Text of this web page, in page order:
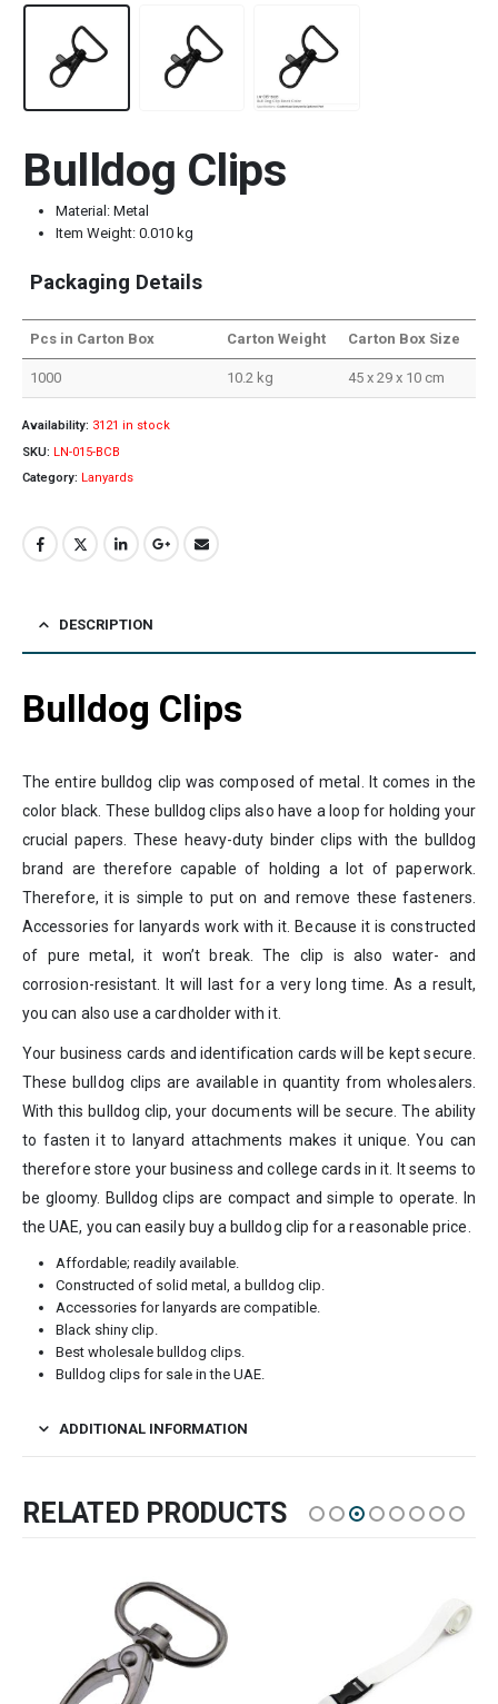
Bulldog Clips
Material: Metal
Item Weight: 0.010 kg
Packaging Details
Pcs in Carton Box Carton Weight Carton Box Size
1000 10.2 kg 45 x 29 x 10 cm
Availability: 3121 in stock
SKU: LN-015-BCB
Category: Lanyards
DESCRIPTION
Bulldog Clips
The entire bulldog clip was composed of metal. It comes in the
color black. These bulldog clips also have a loop for holding your
crucial papers. These heavy-duty binder clips with the bulldog
brand are therefore capable of holding a lot of paperwork.
Therefore, it is simple to put on and remove these fasteners.
Accessories for lanyards work with it. Because it is constructed
of pure metal, it won’t break. The clip is also water- and
corrosion-resistant. It will last for a very long time. As a result,
you can also use a cardholder with it.
Your business cards and identification cards will be kept secure.
These bulldog clips are available in quantity from wholesalers.
With this bulldog clip, your documents will be secure. The ability
to fasten it to lanyard attachments makes it unique. You can
therefore store your business and college cards in it. It seems to
be gloomy. Bulldog clips are compact and simple to operate. In
the UAE, you can easily buy a bulldog clip for a reasonable price.
Affordable; readily available.
Constructed of solid metal, a bulldog clip.
Accessories for lanyards are compatible.
Black shiny clip.
Best wholesale bulldog clips.
Bulldog clips for sale in the UAE.
ADDITIONAL INFORMATION
RELATED PRODUCTS